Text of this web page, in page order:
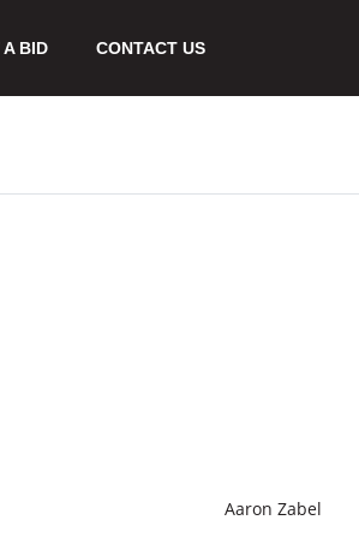
A BID CONTACT US
Aaron Zabel